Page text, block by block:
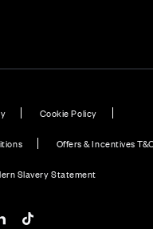
Cookie Policy
Offers & Incentives
Slavery Statement
feed/ X channel
Our LinkedIn channel